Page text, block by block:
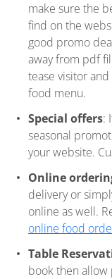
make sure the
find on the
good promo
away from pdf
tease visitor
food menu.
Special offers:
seasonal
your website.
Online
delivery or
online as well.
online food
Table
book then allow